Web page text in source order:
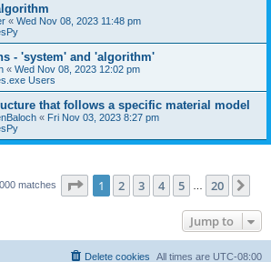
« Wed Nov 08, 2023 11:48 pm
- 'system' and 'algorithm'
« Wed Nov 08, 2023 12:02 pm
Users
that follows a specific material model
« Fri Nov 03, 2023 8:27 pm
matches Page 1of 20
1 2 3 4 5 20
Jump to
All times are UTC-08:00
Delete cookies